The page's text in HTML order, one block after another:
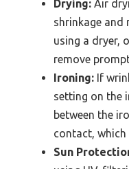
Drying: Air
shrinkage and
using a dryer,
remove
Ironing: If
setting on the
between the
contact, which
Sun